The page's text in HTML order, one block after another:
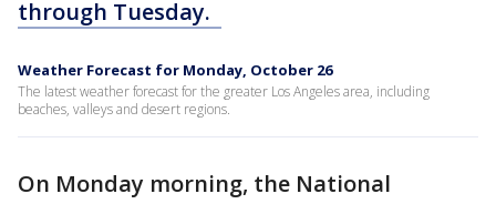
through Tuesday.
Weather Forecast for Monday, October 26
The latest weather forecast for the greater Los Angeles area, including
beaches, valleys and desert regions.
On Monday morning, the National